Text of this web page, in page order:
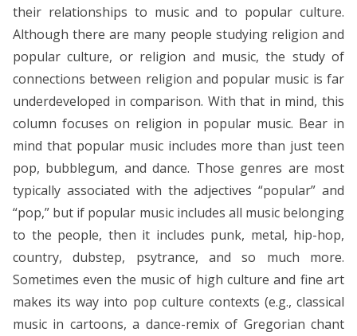
their relationships to music and to popular culture.
Although there are many people studying religion and
popular culture, or religion and music, the study of
connections between religion and popular music is far
underdeveloped in comparison. With that in mind, this
column focuses on religion in popular music. Bear in
mind that popular music includes more than just teen
pop, bubblegum, and dance. Those genres are most
typically associated with the adjectives “popular” and
“pop,” but if popular music includes all music belonging
to the people, then it includes punk, metal, hip-hop,
country, dubstep, psytrance, and so much more.
Sometimes even the music of high culture and fine art
makes its way into pop culture contexts (e.g., classical
music in cartoons, a dance-remix of Gregorian chant